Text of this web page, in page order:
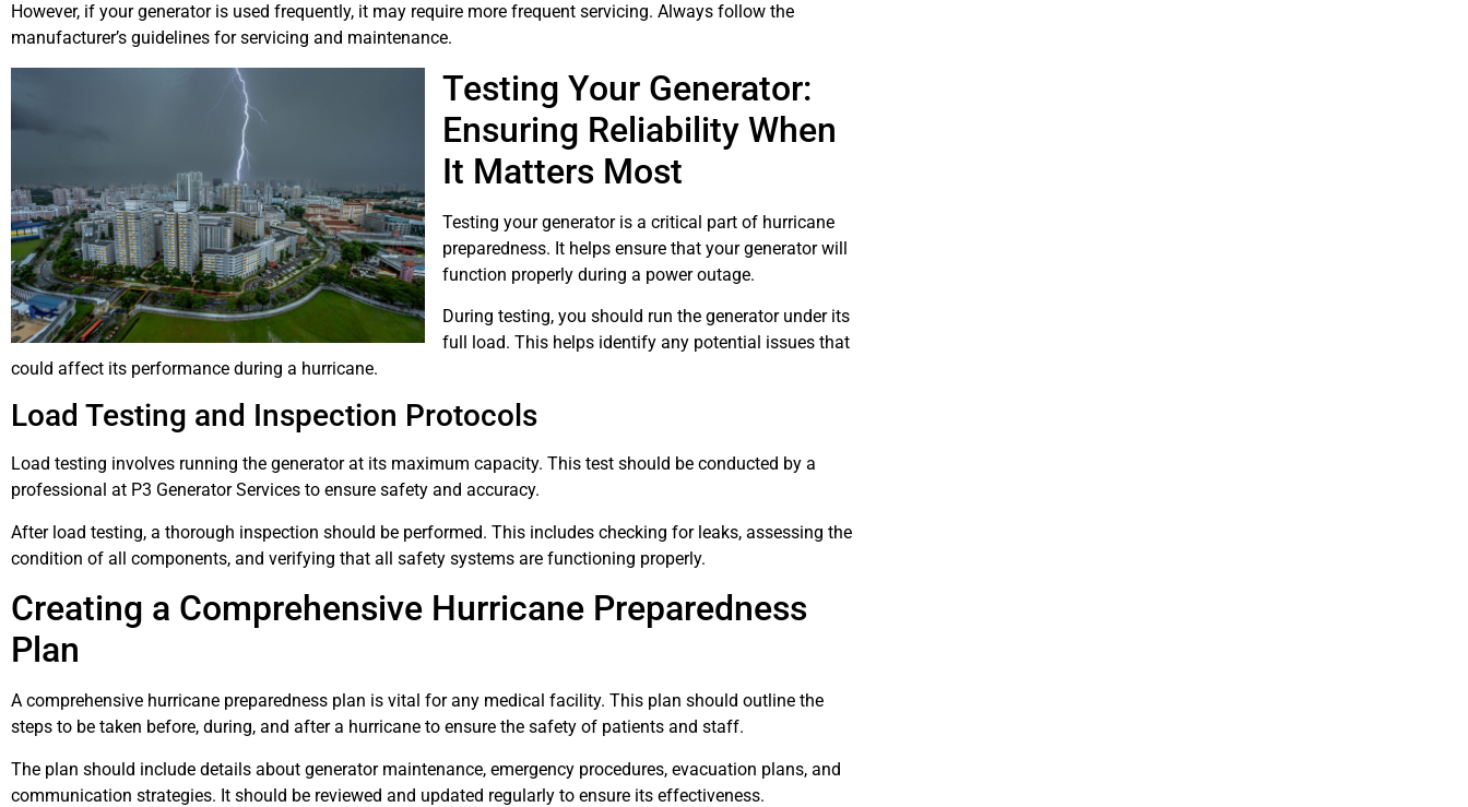
However, if your generator is used frequently, it may require more frequent servicing. Always follow the
manufacturer’s guidelines for servicing and maintenance.
Testing Your Generator:
Ensuring Reliability When
It Matters Most
Testing your generator is a critical part of hurricane
preparedness. It helps ensure that your generator will
function properly during a power outage.
During testing, you should run the generator under its
full load. This helps identify any potential issues that
could affect its performance during a hurricane.
Load Testing and Inspection Protocols
Load testing involves running the generator at its maximum capacity. This test should be conducted by a
professional at P3 Generator Services to ensure safety and accuracy.
After load testing, a thorough inspection should be performed. This includes checking for leaks, assessing the
condition of all components, and verifying that all safety systems are functioning properly.
Creating a Comprehensive Hurricane Preparedness
Plan
A comprehensive hurricane preparedness plan is vital for any medical facility. This plan should outline the
steps to be taken before, during, and after a hurricane to ensure the safety of patients and staff.
The plan should include details about generator maintenance, emergency procedures, evacuation plans, and
communication strategies. It should be reviewed and updated regularly to ensure its effectiveness.